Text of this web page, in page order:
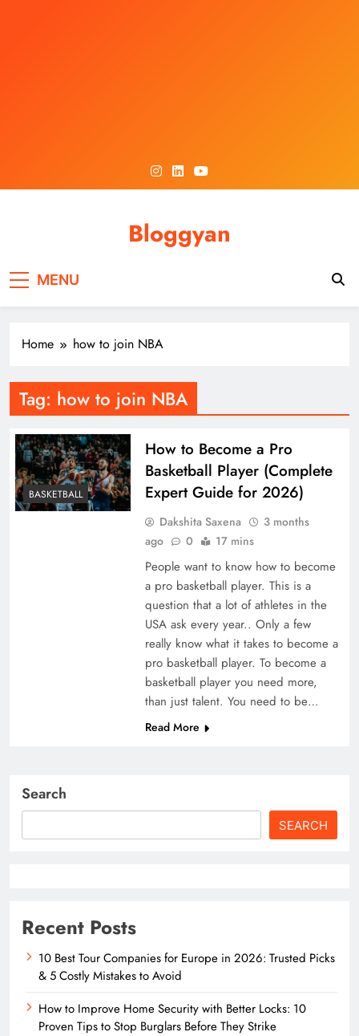
Bloggyan
MENU
Home how to join NBA
Tag: how to join NBA
BASKETBALL
How to Become a Pro
Basketball Player (Complete
Expert Guide for 2026)
Dakshita Saxena
3 months
ago
0 17 mins
People want to know how to become
a pro basketball player. This is a
question that a lot of athletes in the
USA ask every year.. Only a few
really know what it takes to become a
pro basketball player. To become a
basketball player you need more,
than just talent. You need to be…
Read More
Search
SEARCH
Recent Posts
10 Best Tour Companies for Europe in 2026: Trusted Picks
& 5 Costly Mistakes to Avoid
How to Improve Home Security with Better Locks: 10
Proven Tips to Stop Burglars Before They Strike